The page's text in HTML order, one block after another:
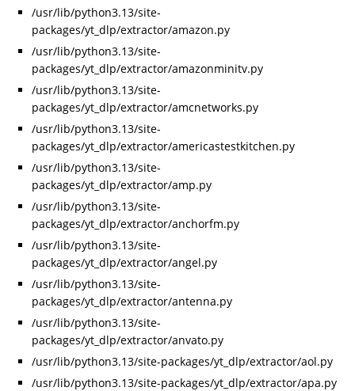
/usr/lib/python3.13/site-
packages/yt_dlp/extractor/amazon.py
/usr/lib/python3.13/site-
packages/yt_dlp/extractor/amazonminitv.py
/usr/lib/python3.13/site-
packages/yt_dlp/extractor/amcnetworks.py
/usr/lib/python3.13/site-
packages/yt_dlp/extractor/americastestkitchen.py
/usr/lib/python3.13/site-
packages/yt_dlp/extractor/amp.py
/usr/lib/python3.13/site-
packages/yt_dlp/extractor/anchorfm.py
/usr/lib/python3.13/site-
packages/yt_dlp/extractor/angel.py
/usr/lib/python3.13/site-
packages/yt_dlp/extractor/antenna.py
/usr/lib/python3.13/site-
packages/yt_dlp/extractor/anvato.py
/usr/lib/python3.13/site-packages/yt_dlp/extractor/aol.py
/usr/lib/python3.13/site-packages/yt_dlp/extractor/apa.py